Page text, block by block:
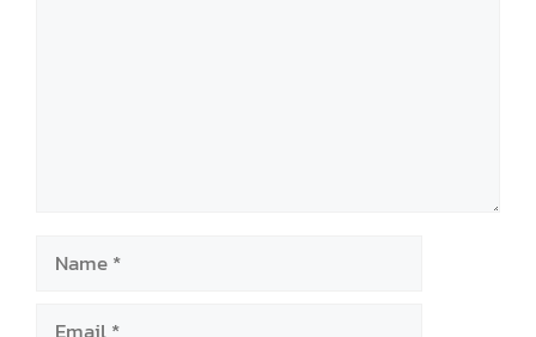
Name
Email